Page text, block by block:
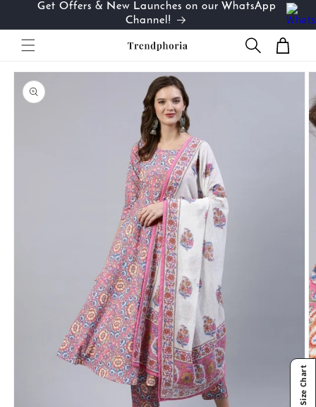
Skip to
Get Offers & New Launches on our WhatsApp
Channel!
Cart
Skip to
product
information
Size Chart